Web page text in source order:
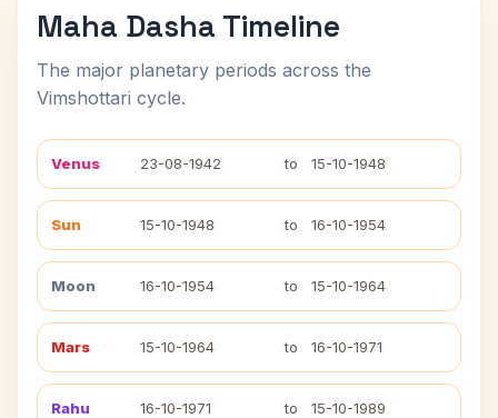
Maha Dasha Timeline
The major planetary periods across the
Vimshottari cycle.
Venus 23-08-1942 to 15-10-1948
Sun 15-10-1948 to 16-10-1954
Moon 16-10-1954 to 15-10-1964
Mars 15-10-1964 to 16-10-1971
Rahu 16-10-1971 to 15-10-1989